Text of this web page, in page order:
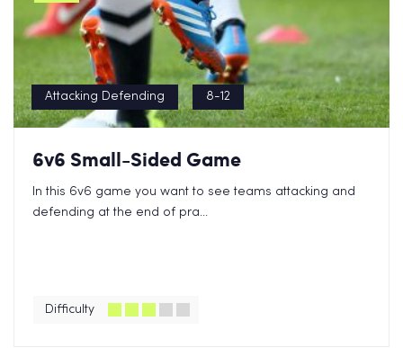
Attacking Defending 8-12
6v6 Small-Sided Game
In this 6v6 game you want to see teams attacking and
defending at the end of pra...
Difficulty